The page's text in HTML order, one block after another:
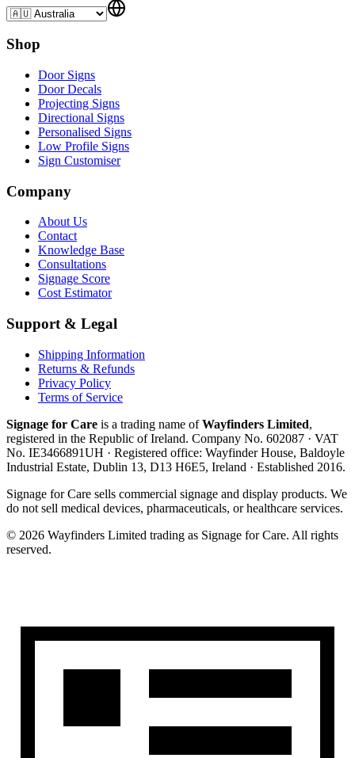
Shop
Door Signs
Door Decals
Projecting Signs
Directional Signs
Personalised Signs
Low Profile Signs
Sign Customiser
Company
About Us
Contact
Knowledge Base
Consultations
Signage Score
Cost Estimator
Support & Legal
Shipping Information
Returns & Refunds
Privacy Policy
Terms of Service
Signage for Care is a trading name ofWayfinders Limited,
registered in the Republic of Ireland. Company No. 602087 · VAT
No. IE3466891UH · Registered office: Wayfinder House, Baldoyle
Industrial Estate, Dublin 13, D13 H6E5, Ireland · Established 2016.
Signage for Care sells commercial signage and display products. We
do not sell medical devices, pharmaceuticals, or healthcare services.
© 2026 Wayfinders Limited trading as Signage for Care. All rights
reserved.